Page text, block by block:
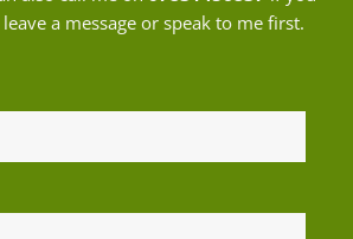
a message or speak to me first.